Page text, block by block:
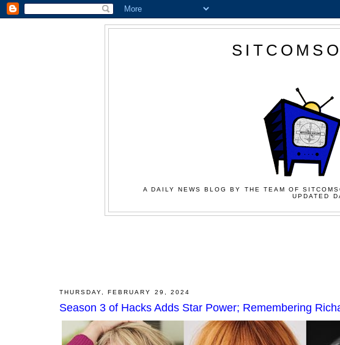
A DAILY NEWS BLOG BY THE TEAM OF
UPDATED
THURSDAY, FEBRUARY 29, 2024
Season 3 of Hacks Adds Star Power; Remembering